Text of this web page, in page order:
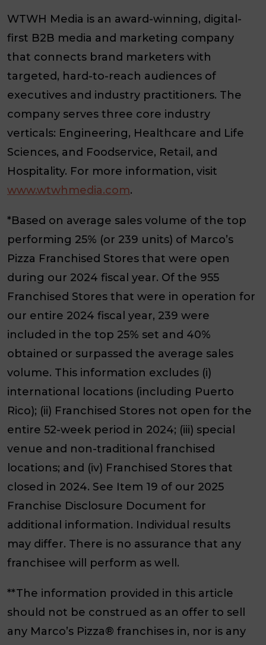
WTWH Media is an award-winning, digital-
first B2B media and marketing company
that connects brand marketers with
targeted, hard-to-reach audiences of
executives and industry practitioners. The
company serves three core industry
verticals: Engineering, Healthcare and Life
Sciences, and Foodservice, Retail, and
Hospitality. For more information, visit
www.wtwhmedia.com.
*Based on average sales volume of the top
performing 25% (or 239 units) of Marco’s
Pizza Franchised Stores that were open
during our 2024 fiscal year. Of the 955
Franchised Stores that were in operation for
our entire 2024 fiscal year, 239 were
included in the top 25% set and 40%
obtained or surpassed the average sales
volume. This information excludes (i)
international locations (including Puerto
Rico); (ii) Franchised Stores not open for the
entire 52-week period in 2024; (iii) special
venue and non-traditional franchised
locations; and (iv) Franchised Stores that
closed in 2024. See Item 19 of our 2025
Franchise Disclosure Document for
additional information. Individual results
may differ. There is no assurance that any
franchisee will perform as well.
**The information provided in this article
should not be construed as an offer to sell
any Marco’s Pizza® franchises in, nor is any